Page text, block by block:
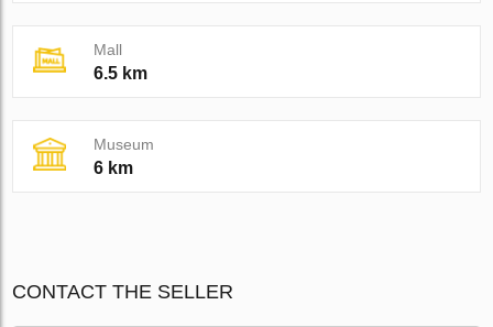
Mall
6.5 km
Museum
6 km
CONTACT THE SELLER